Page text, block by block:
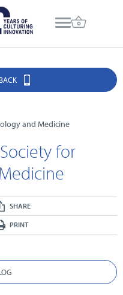
and Medicine
for
SHARE
PRINT